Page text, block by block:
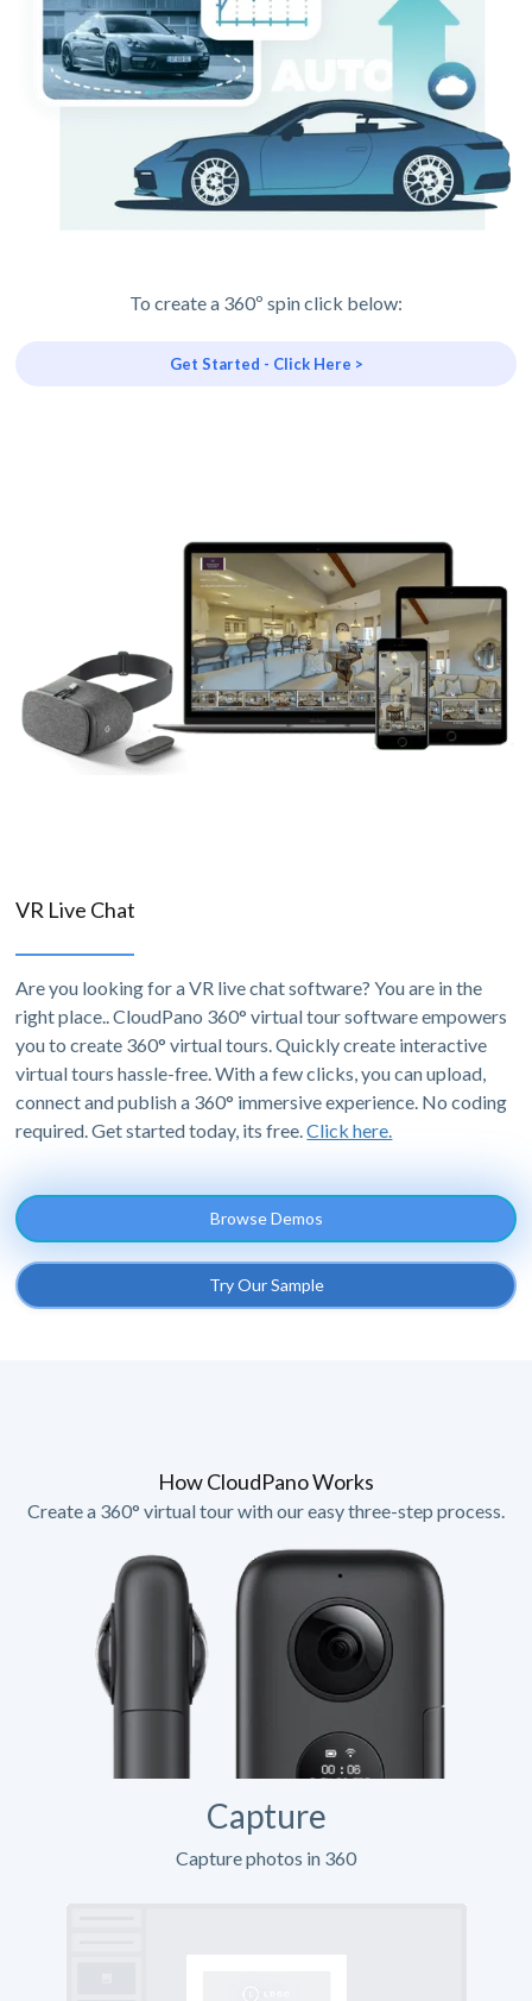
To create a 360º spin click below:
Get Started - Click Here >
VR Live Chat
Are you looking for a VR live chat software? You are in the
right place.. CloudPano 360° virtual tour software empowers
you to create 360° virtual tours. Quickly create interactive
virtual tours hassle-free. With a few clicks, you can upload,
connect and publish a 360° immersive experience. No coding
required. Get started today, its free.Click here.
Browse Demos
Try Our Sample
How CloudPano Works
Create a 360° virtual tour with our easy three-step process.
Capture
Capture photos in 360